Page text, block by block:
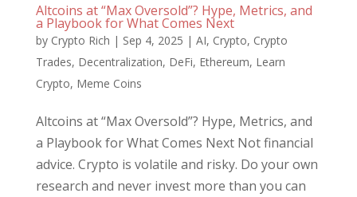
Altcoins at “Max Oversold”? Hype, Metrics, and
a Playbook for What Comes Next
by Crypto Rich | Sep 4, 2025 | AI, Crypto, Crypto
Trades, Decentralization, DeFi, Ethereum, Learn
Crypto, Meme Coins
Altcoins at “Max Oversold”? Hype, Metrics, and
a Playbook for What Comes Next Not financial
advice. Crypto is volatile and risky. Do your own
research and never invest more than you can